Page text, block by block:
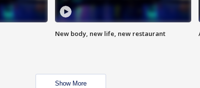
New body, new life, new restaurant
Show More